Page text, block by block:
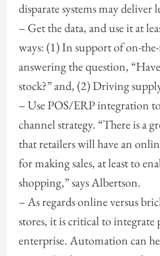
disparate systems may deliver
– Get the data, and use it at
ways: (1) In support of on-
answering the question,
stock?” and, (2) Driving
– Use POS/ERP integration
channel strategy. “There is a
that retailers will have an
for making sales, at least to
shopping,” says Albertson.
– As regards online versus
stores, it is critical to integrate
enterprise. Automation can